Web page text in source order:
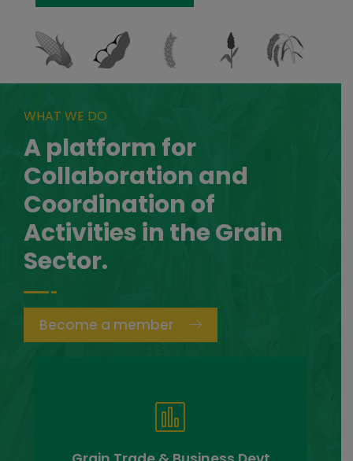
WHAT WE DO
A platform for
Collaboration and
Coordination of
Activities in the Grain
Sector.
Become a member